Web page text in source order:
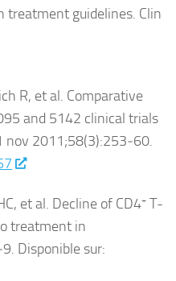
treatment guidelines. Clin
R, et al. Comparative
and 5142 clinical trials
nov 2011;58(3):253‑60.
et al. Decline of CD4+ T-
treatment in
Disponible sur: